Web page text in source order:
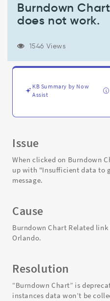
Support
Troubleshooting
Burndown
does not work.
1546 Views
KB Summary by Now
Assist
Issue
When clicked on Burndown
up with "Insufficient data to
message.
Cause
Burndown Chart Related
Orlando.
Resolution
“Burndown Chart” is
instances data won’t be